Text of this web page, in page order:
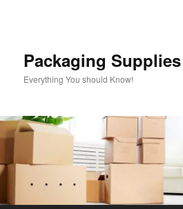
Packaging
Everything You should Know!